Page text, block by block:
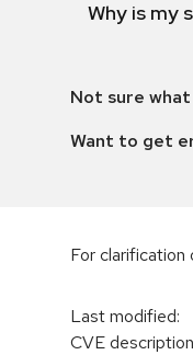
Why is my
Not sure
Want to get
For
Last modified:
CVE